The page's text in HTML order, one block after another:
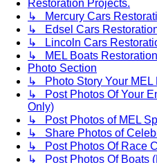
Restoration Projects.
↳ Mercury Cars
↳ Edsel Cars
↳ Lincoln Cars
↳ MEL Boats
Photo Section
↳ Photo Story Your MEL
↳ Post Photos Of Your
Only)
↳ Post Photos of MEL
↳ Share Photos of
↳ Post Photos Of Race
↳ Post Photos Of Boats